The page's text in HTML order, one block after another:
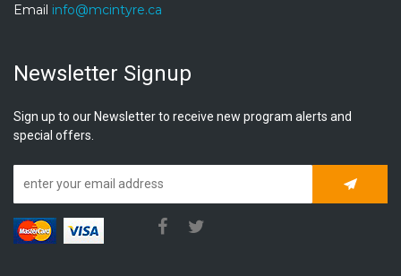
Email info@mcintyre.ca
Newsletter Signup
Sign up to our Newsletter to receive new program alerts and
special offers.